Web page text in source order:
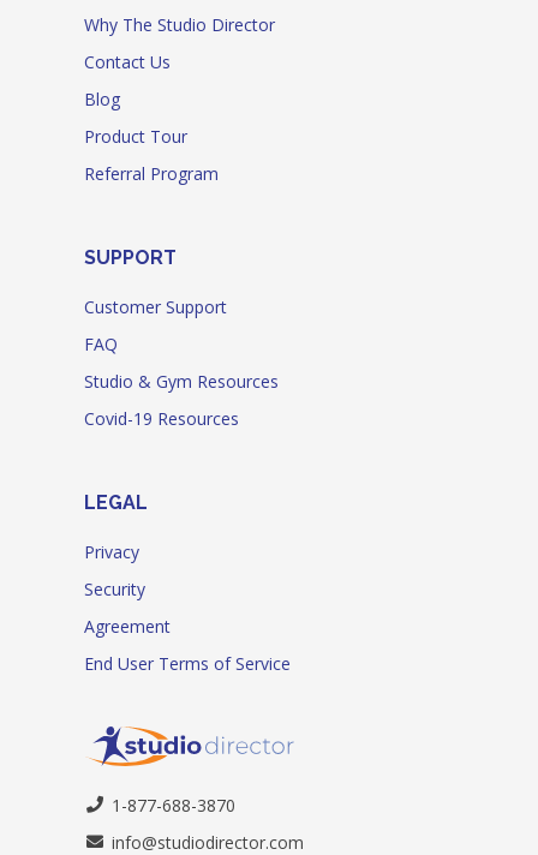
Why The Studio Director
Contact Us
Blog
Product Tour
Referral Program
SUPPORT
Customer Support
FAQ
Studio & Gym Resources
Covid-19 Resources
LEGAL
Privacy
Security
Agreement
End User Terms of Service
1-877-688-3870
info@studiodirector.com